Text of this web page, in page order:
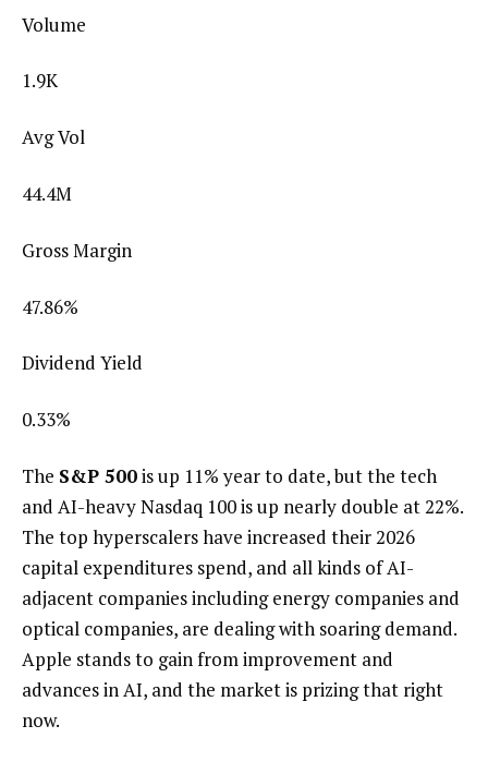
Volume
1.9K
Avg Vol
44.4M
Gross Margin
47.86%
Dividend Yield
0.33%
The S&P 500is up 11% year to date, but the tech
and AI-heavy Nasdaq 100 is up nearly double at 22%.
The top hyperscalers have increased their 2026
capital expenditures spend, and all kinds of AI-
adjacent companies including energy companies and
optical companies, are dealing with soaring demand.
Apple stands to gain from improvement and
advances in AI, and the market is prizing that right
now.